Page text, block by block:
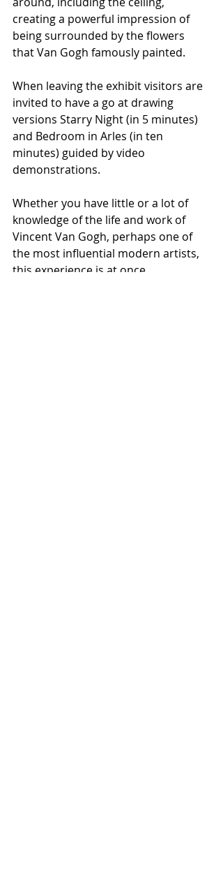
creating a powerful impression of
being surrounded by the flowers
that Van Gogh famously painted.
When leaving the exhibit visitors are
invited to have a go at drawing
versions Starry Night (in 5 minutes)
and Bedroom in Arles (in ten
minutes) guided by video
demonstrations.
Whether you have little or a lot of
knowledge of the life and work of
Vincent Van Gogh, perhaps one of
the most influential modern artists,
this experience is at once